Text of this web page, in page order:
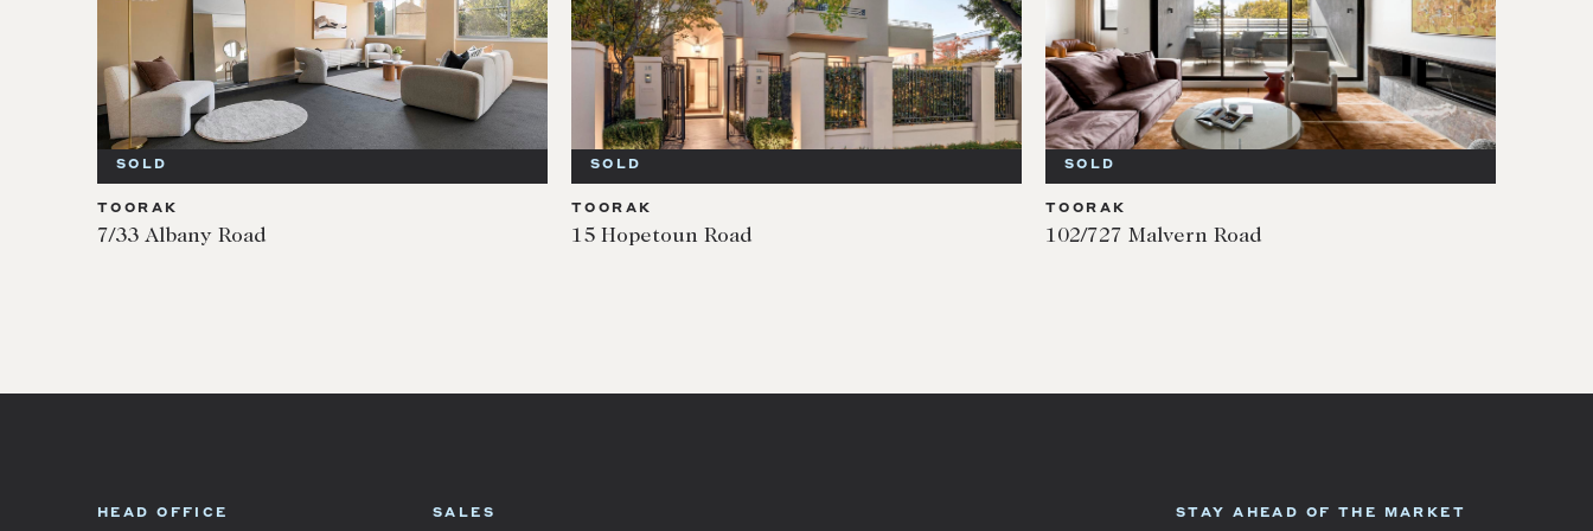
SOLD
TOORAK
7/33 Albany Road
SOLD
TOORAK
15 Hopetoun Road
SOLD
TOORAK
102/727 Malvern Road
HEAD OFFICE SALES STAY AHEAD OF THE MARKET